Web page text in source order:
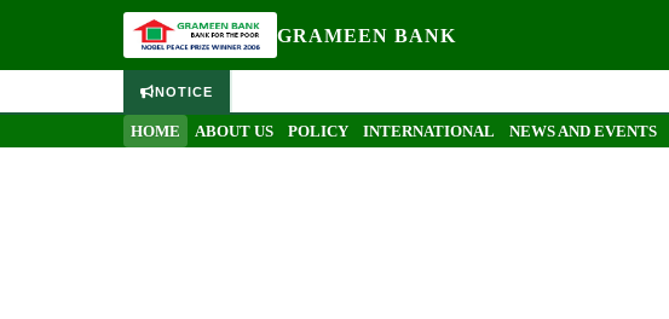
GRAMEEN BANK
NOTICE
HOME ABOUT US POLICY INTERNATIONAL NEWS AND EVENTS